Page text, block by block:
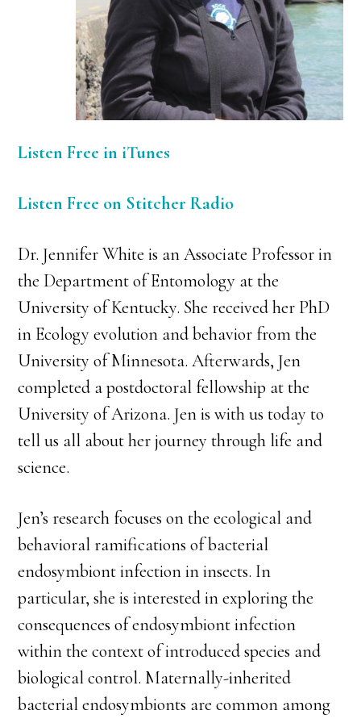
Listen Free in iTunes
Listen Free on Stitcher Radio
Dr. Jennifer White is an Associate Professor in
the Department of Entomology at the
University of Kentucky. She received her PhD
in Ecology evolution and behavior from the
University of Minnesota. Afterwards, Jen
completed a postdoctoral fellowship at the
University of Arizona. Jen is with us today to
tell us all about her journey through life and
science.
Jen’s research focuses on the ecological and
behavioral ramifications of bacterial
endosymbiont infection in insects. In
particular, she is interested in exploring the
consequences of endosymbiont infection
within the context of introduced species and
biological control. Maternally-inherited
bacterial endosymbionts are common among